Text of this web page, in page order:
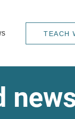
TEACH